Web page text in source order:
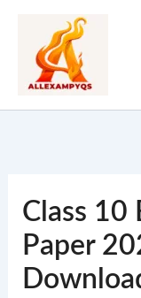
content
Class 10
Paper